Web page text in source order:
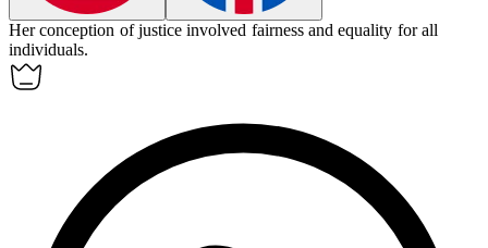
Herconception of justice involved fairness and equality for all
individuals.